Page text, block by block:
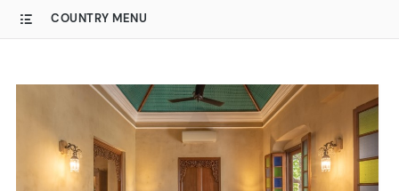
COUNTRY MENU